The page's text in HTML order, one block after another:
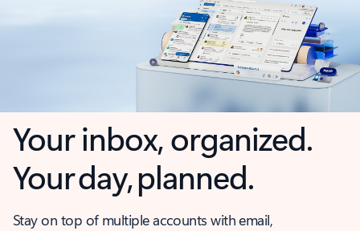
Your inbox, organized.
Your day, planned.
Stay on top of multiple accounts with email,